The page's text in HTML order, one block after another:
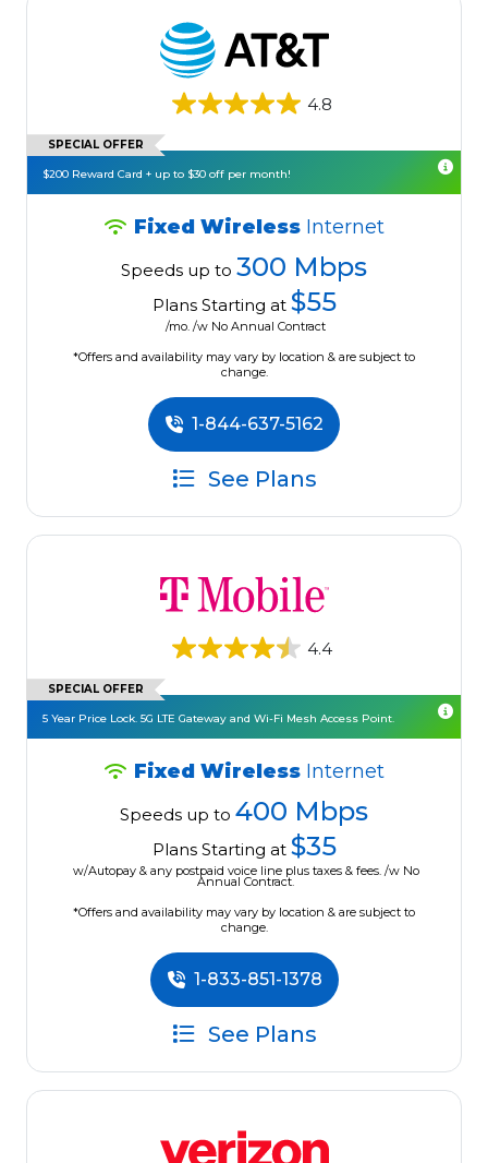
4.8
SPECIAL OFFER
$200 Reward Card + up to $30 off per month!
Fixed Wireless Internet
Speeds up to 300 Mbps
Plans Starting at $55
/mo. /w No Annual Contract
*Offers and availability may vary by location & are subject to
change.
1-844-637-5162
See Plans
4.4
SPECIAL OFFER
5 Year Price Lock. 5G LTE Gateway and Wi-Fi Mesh Access Point.
Fixed Wireless Internet
Speeds up to 400 Mbps
Plans Starting at $35
w/Autopay & any postpaid voice line plus taxes & fees. /w No
Annual Contract.
*Offers and availability may vary by location & are subject to
change.
1-833-851-1378
See Plans